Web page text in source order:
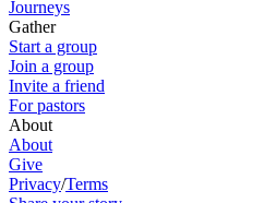
Journeys
Gather
Start a group
Join a group
Invite a friend
For pastors
About
About
Give
Privacy/Terms